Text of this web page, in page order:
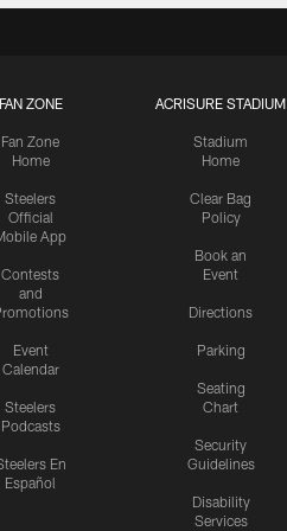
FAN ZONE
Fan Zone
Home
Steelers
Official
App
Contests
and
Event
Calendar
Steelers
Podcasts
En
Español
ACRISURE STADIUM
Stadium
Home
Clear Bag
Policy
Book an
Event
Directions
Parking
Seating
Chart
Security
Guidelines
Disability
Services